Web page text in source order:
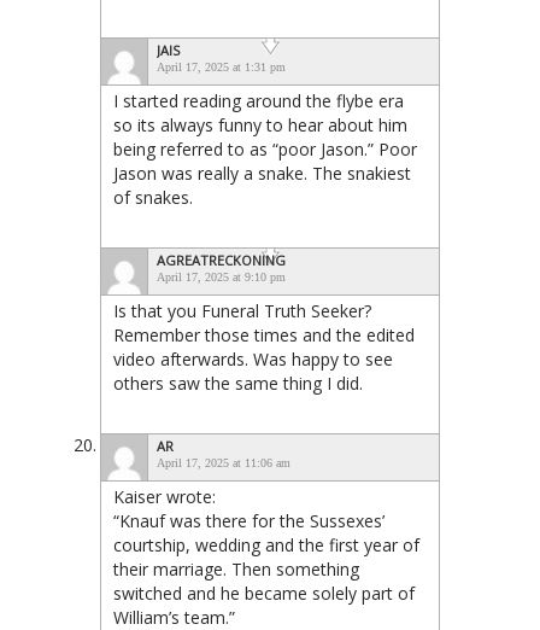
JAIS
April 17, 2025 at 1:31 pm
I started reading around the flybe era
so its always funny to hear about him
being referred to as “poor Jason.” Poor
Jason was really a snake. The snakiest
of snakes.
AGREATRECKONING
April 17, 2025 at 9:10 pm
Is that you Funeral Truth Seeker?
Remember those times and the edited
video afterwards. Was happy to see
others saw the same thing I did.
AR
April 17, 2025 at 11:06 am
Kaiser wrote:
“Knauf was there for the Sussexes’
courtship, wedding and the first year of
their marriage. Then something
switched and he became solely part of
William’s team.”